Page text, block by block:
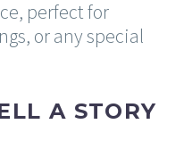
perfect for
or any special
A STORY